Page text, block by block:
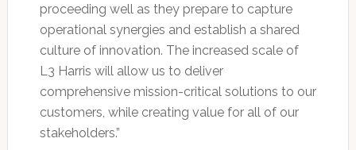
proceeding well as they prepare to capture
operational synergies and establish a shared
culture of innovation. The increased scale of
L3 Harris will allow us to deliver
comprehensive mission-critical solutions to our
customers, while creating value for all of our
stakeholders.”